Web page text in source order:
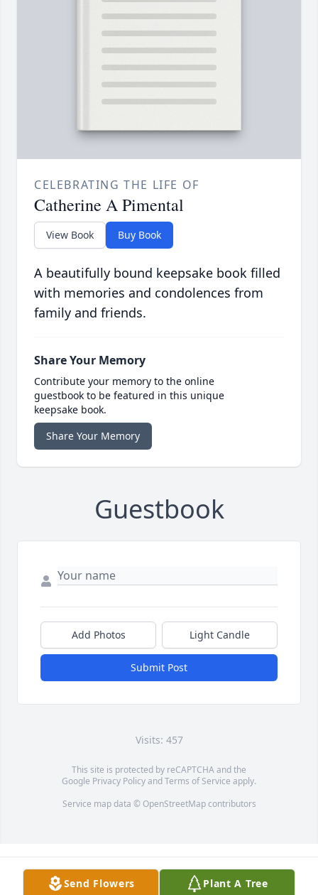
CELEBRATING THE LIFE OF
Catherine A Pimental
View Book Buy Book
A beautifully bound keepsake book filled
with memories and condolences from
family and friends.
Share Your Memory
Contribute your memory to the online
guestbook to be featured in this unique
keepsake book.
Share Your Memory
Guestbook
Add Photos Light Candle
Submit Post
Visits: 457
This site is protected by reCAPTCHA and the
Google Privacy PolicyandTerms of Service apply.
Service map data © OpenStreetMapcontributors
Send Flowers Plant A Tree